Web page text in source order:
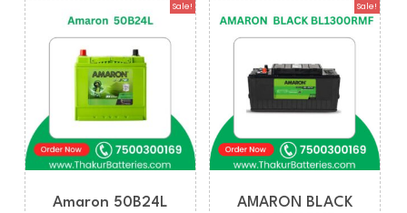
Sale!
Amaron 50B24L
Sale!
AMARON BLACK